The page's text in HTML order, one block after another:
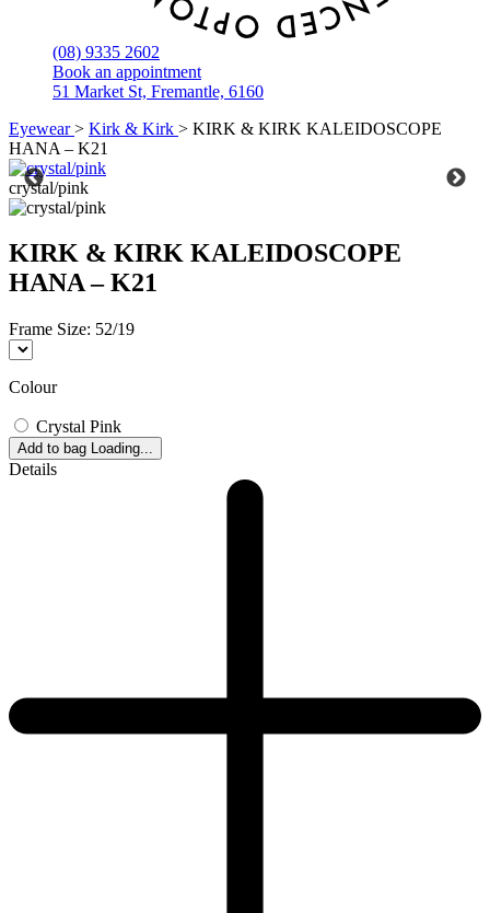
(08) 9335 2602
Book an appointment
51 Market St, Fremantle, 6160
Eyewear> Kirk & Kirk > KIRK & KIRK KALEIDOSCOPE
HANA – K21
crystal/pink
KIRK & KIRK KALEIDOSCOPE
HANA – K21
Frame Size: 52/19
Colour
Crystal Pink
Add to bag Loading...
Details